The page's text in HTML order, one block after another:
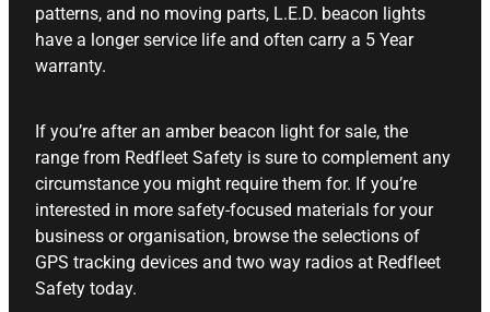
patterns, and no moving parts, L.E.D. beacon lights
have a longer service life and often carry a 5 Year
warranty.
If you’re after an amber beacon light for sale, the
range from Redfleet Safety is sure to complement any
circumstance you might require them for. If you’re
interested in more safety-focused materials for your
business or organisation, browse the selections of
GPS tracking devicesand two way radiosat Redfleet
Safety today.